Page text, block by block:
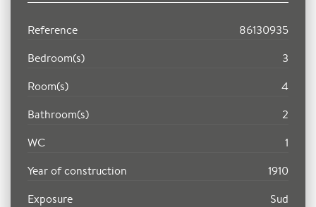
Reference
86130935
Bedroom(s)
3
Room(s)
4
Bathroom(s)
2
WC
1
Year of construction
1910
Exposure
Sud